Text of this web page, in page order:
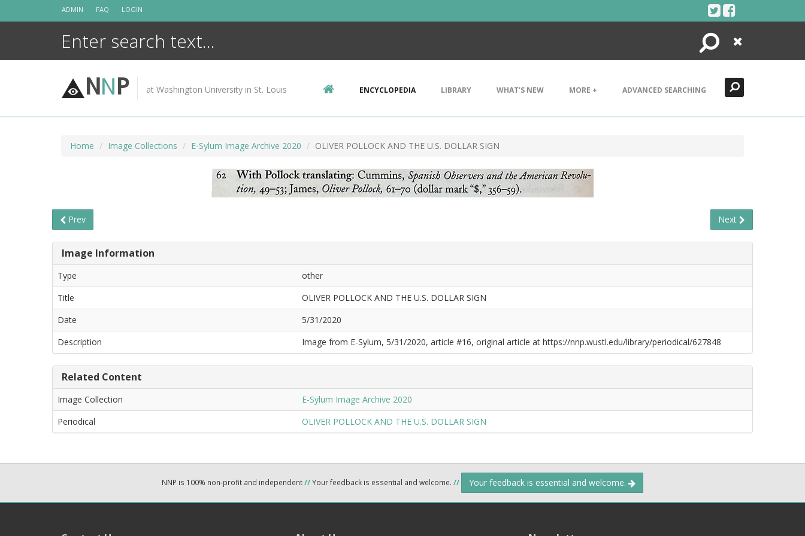
ADMIN FAQ LOGIN
Search
Close
NNP at Washington University in St. Louis ENCYCLOPEDIA LIBRARY WHAT'S NEW MORE + ADVANCED SEARCHING
Home Image Collections E-Sylum Image Archive 2020 OLIVER POLLOCK AND THE U.S. DOLLAR SIGN
Prev Next
Image Information
Type
other
Title
OLIVER POLLOCK AND THE U.S. DOLLAR SIGN
Date
5/31/2020
Description
Image from E-Sylum, 5/31/2020, article #16, original article at https://nnp.wustl.edu/library/periodical/627848
Related Content
Image Collection
E-Sylum Image Archive 2020
Periodical
OLIVER POLLOCK AND THE U.S. DOLLAR SIGN
NNP is 100% non-profit and independent//Your feedback is essential and welcome. // Your feedback is essential and welcome.